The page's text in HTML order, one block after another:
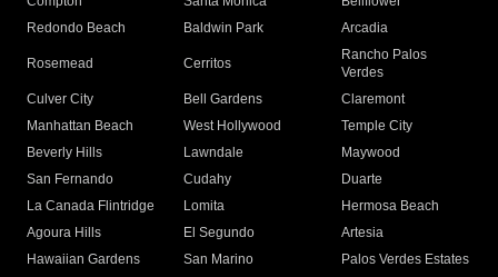
Redondo Beach
Baldwin Park Arcadia
Rosemead Cerritos
Rancho Palos
Verdes
Culver City
Bell Gardens
Claremont
Manhattan Beach
West Hollywood
Temple City
Beverly Hills
Lawndale
Maywood
San Fernando
Cudahy
Duarte
La Canada Flintridge
Lomita
Hermosa Beach
Agoura Hills
El Segundo
Artesia
Hawaiian Gardens
San Marino
Palos Verdes Estates